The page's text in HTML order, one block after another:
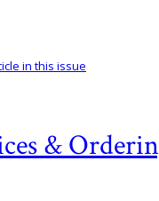
&
in this issue